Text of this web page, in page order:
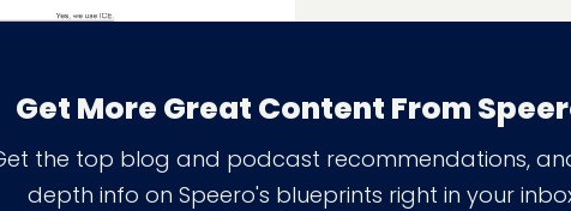
buy-in from
last year’s
skills can be critical
Get More Great Content From
the top blog and podcast recommendations,
depth info on Speero's blueprints right in your